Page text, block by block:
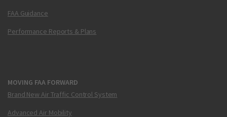
FAA Guidance
Performance Reports & Plans
MOVING FAA FORWARD
Brand New Air Traffic Control System
Advanced Air Mobility